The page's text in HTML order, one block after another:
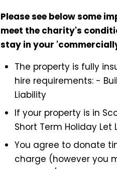
Please see below some
meet the charity's
stay in your
The property is fully
hire requirements: -
Liability
If your property is in
Short Term Holiday Let
You agree to donate
charge (however you